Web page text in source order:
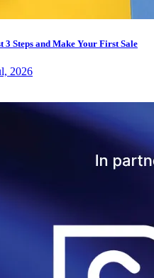
Steps and Make Your First Sale
2026